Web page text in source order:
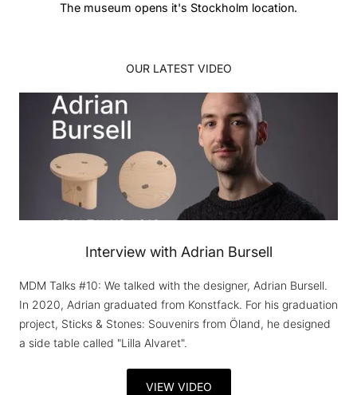
The museum opens it's Stockholm location.
OUR LATEST VIDEO
Interview with Adrian Bursell
MDM Talks #10: We talked with the designer, Adrian Bursell.
In 2020, Adrian graduated from Konstfack. For his graduation
project, Sticks & Stones: Souvenirs from Öland, he designed
a side table called "Lilla Alvaret".
VIEW VIDEO